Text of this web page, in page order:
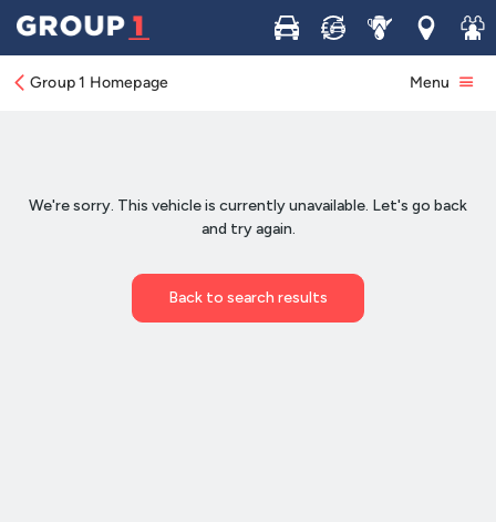
Buy Sell ServiceLocations
Join
Group 1 Homepage Menu